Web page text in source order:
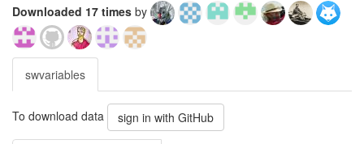
Downloaded 17 times by
swvariables
To download data sign in with GitHub